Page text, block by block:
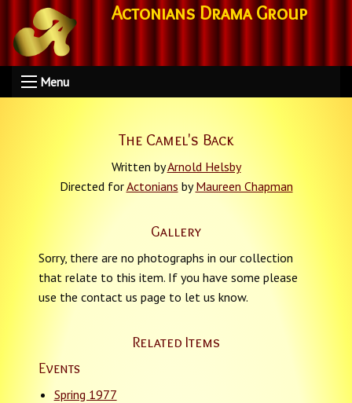
Actonians Drama Group
Menu
The Camel's Back
Written byArnold Helsby
Directed forActonians byMaureen Chapman
Gallery
Sorry, there are no photographs in our collection
that relate to this item. If you have some please
use the contact us page to let us know.
Related Items
Events
Spring 1977